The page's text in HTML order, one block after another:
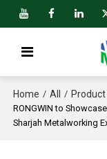
Home / All / Product
RONGWIN to
Sharjah Metalworking